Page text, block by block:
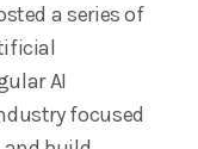
a series of
AI
focused